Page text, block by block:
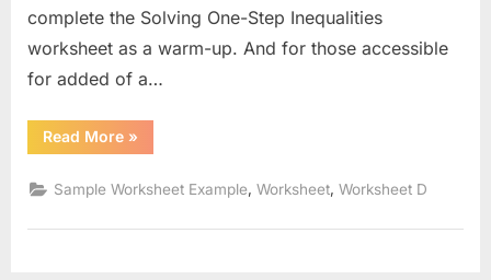
complete the Solving One-Step Inequalities
worksheet as a warm-up. And for those accessible
for added of a…
Read More“Solve
And
Inequalities
Worksheet”
»
Sample Worksheet Example,Worksheet,Worksheet D